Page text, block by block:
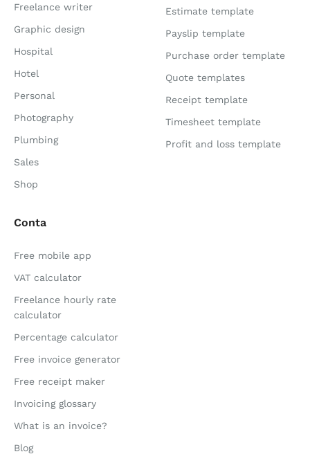
Freelance writer
Graphic design
Hospital
Hotel
Personal
Photography
Plumbing
Sales
Shop
Estimate template
Payslip template
Purchase order template
Quote templates
Receipt template
Timesheet template
Profit and loss template
Conta
Free mobile app
VAT calculator
Freelance hourly rate
calculator
Percentage calculator
Free invoice generator
Free receipt maker
Invoicing glossary
What is an invoice?
Blog